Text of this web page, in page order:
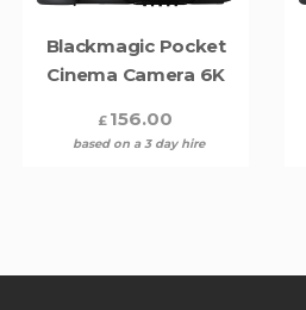
Blackmagic Pocket
Cinema Camera 6K
£ 156.00
based on a 3 day hire